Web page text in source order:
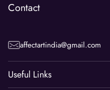
Contact
affectartindia@gmail.com
Useful Links